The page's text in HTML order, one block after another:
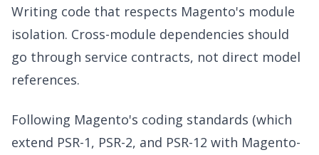
Writing code that respects Magento's module
isolation. Cross-module dependencies should
go through service contracts, not direct model
references.
Following Magento's coding standards (which
extend PSR-1, PSR-2, and PSR-12 with Magento-